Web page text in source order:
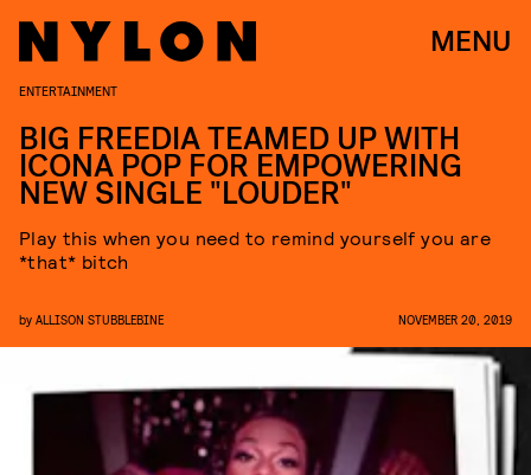
MENU
ENTERTAINMENT
BIG FREEDIA TEAMED UP WITH
ICONA POP FOR EMPOWERING
NEW SINGLE "LOUDER"
Play this when you need to remind yourself you are
*that* bitch
by ALLISON STUBBLEBINE NOVEMBER 20, 2019